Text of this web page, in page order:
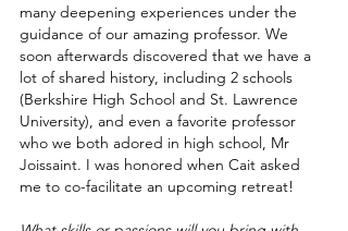
many deepening experiences under the
guidance of our amazing professor. We
soon afterwards discovered that we have a
lot of shared history, including 2 schools
(Berkshire High School and St. Lawrence
University), and even a favorite professor
who we both adored in high school, Mr
Joissaint. I was honored when Cait asked
me to co-facilitate an upcoming retreat!